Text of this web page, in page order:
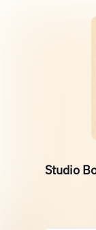
Studio